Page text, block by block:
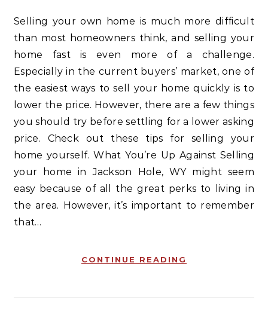
Selling your own home is much more difficult
than most homeowners think, and selling your
home fast is even more of a challenge.
Especially in the current buyers’ market, one of
the easiest ways to sell your home quickly is to
lower the price. However, there are a few things
you should try before settling for a lower asking
price. Check out these tips for selling your
home yourself. What You’re Up Against Selling
your home in Jackson Hole, WY might seem
easy because of all the great perks to living in
the area. However, it’s important to remember
that…
CONTINUE READING